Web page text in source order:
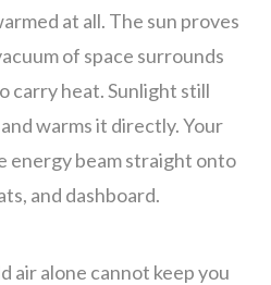
at all. The sun proves
of space surrounds
carry heat. Sunlight still
warms it directly. Your
energy beam straight onto
and dashboard.
air alone cannot keep you